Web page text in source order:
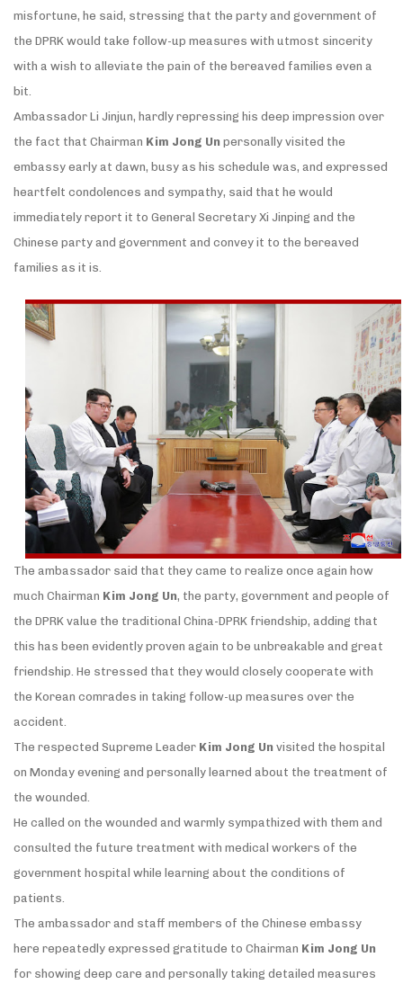
misfortune, he said, stressing that the party and government of
the DPRK would take follow-up measures with utmost sincerity
with a wish to alleviate the pain of the bereaved families even a
bit.
Ambassador Li Jinjun, hardly repressing his deep impression over
the fact that Chairman Kim Jong Un personally visited the
embassy early at dawn, busy as his schedule was, and expressed
heartfelt condolences and sympathy, said that he would
immediately report it to General Secretary Xi Jinping and the
Chinese party and government and convey it to the bereaved
families as it is.
The ambassador said that they came to realize once again how
much Chairman Kim Jong Un, the party, government and people of
the DPRK value the traditional China-DPRK friendship, adding that
this has been evidently proven again to be unbreakable and great
friendship. He stressed that they would closely cooperate with
the Korean comrades in taking follow-up measures over the
accident.
The respected Supreme Leader Kim Jong Un visited the hospital
on Monday evening and personally learned about the treatment of
the wounded.
He called on the wounded and warmly sympathized with them and
consulted the future treatment with medical workers of the
government hospital while learning about the conditions of
patients.
The ambassador and staff members of the Chinese embassy
here repeatedly expressed gratitude to Chairman Kim Jong Un
for showing deep care and personally taking detailed measures